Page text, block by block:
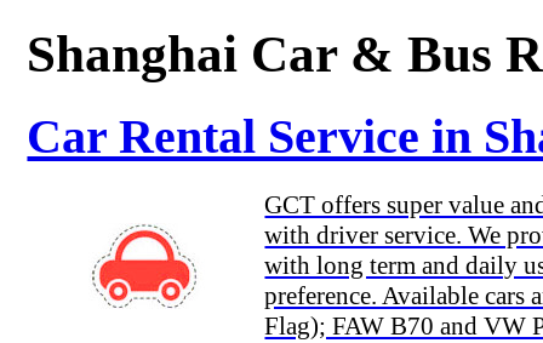
Shanghai Car & Bus
Car Rental Service in
GCT offers super value
with driver service. We
with long term and daily
preference. Available cars
Flag); FAW B70 and VW